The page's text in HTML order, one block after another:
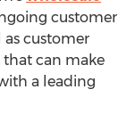
customer
as customer
can make
a leading